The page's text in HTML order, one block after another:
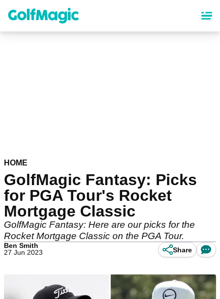
content
HOME
GolfMagic Fantasy: Picks
for PGA Tour's Rocket
Mortgage Classic
GolfMagic Fantasy: Here are our picks for the
Rocket Mortgage Classic on the PGA Tour.
Ben Smith
27 Jun 2023
Share